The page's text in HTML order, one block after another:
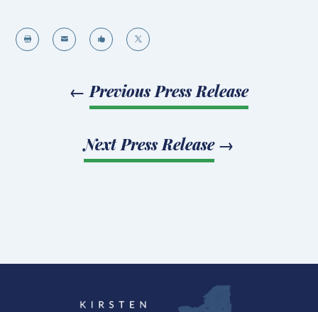
   
← Previous Press Release
Next Press Release→